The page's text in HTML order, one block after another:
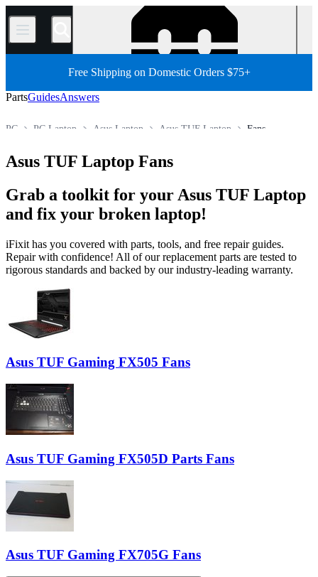
/
Free Shipping on Domestic Orders $75+
PartsGuidesAnswers
Fans
Asus TUF Laptop
Asus Laptop
PC Laptop
PC
Asus TUF Laptop Fans
Grab a toolkit for your Asus TUF Laptop
and fix your broken laptop!
iFixit has you covered with parts, tools, and free repair guides.
Repair with confidence! All of our replacement parts are tested to
rigorous standards and backed by our industry-leading warranty.
Asus TUF Gaming FX505 Fans
Asus TUF Gaming FX505D Parts Fans
Asus TUF Gaming FX705G Fans